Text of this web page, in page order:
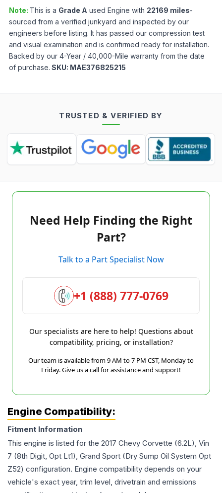
Note: This is a Grade A used Engine with 22169 miles-
sourced from a verified junkyard and inspected by our
engineers before listing. It has passed our compression test
and visual examination and is confirmed ready for installation.
Backed by our 4-Year / 40,000-Mile warranty from the date
of purchase. SKU: MAE376825215
TRUSTED & VERIFIED BY
Need Help Finding the Right
Part?
Talk to a Part Specialist Now
+1 (888) 777-0769
Our specialists are here to help! Questions about
compatibility, pricing, or installation?
Our team is available from 9 AM to 7 PM CST, Monday to
Friday. Give us a call for assistance and support!
Engine Compatibility:
Fitment Information
This engine is listed for the 2017 Chevy Corvette (6.2L), Vin
7 (8th Digit, Opt Lt1), Grand Sport (Dry Sump Oil System Opt
Z52) configuration. Engine compatibility depends on your
vehicle's exact year, trim level, drivetrain and emissions